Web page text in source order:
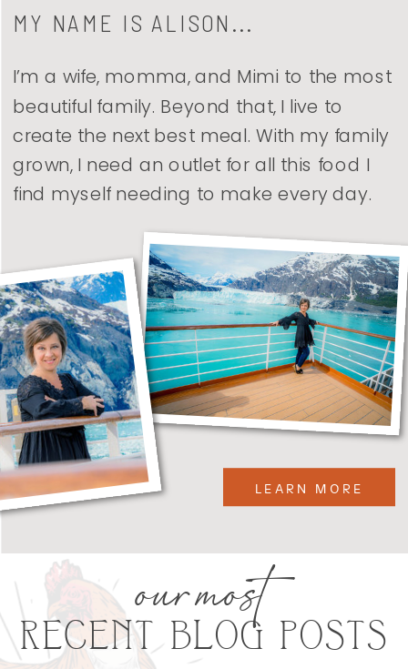
LEARN MORE
I’m a wife, momma, and Mimi to the most
beautiful family. Beyond that, I live to
create the next best meal. With my family
grown, I need an outlet for all this food I
find myself needing to make every day.
MY NAME IS ALISON...
RECENT BLOG POSTS
our most